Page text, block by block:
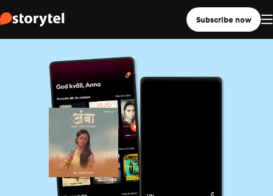
Subscribe now